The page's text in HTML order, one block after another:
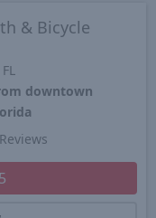
& Bicycle
downtown
Reviews